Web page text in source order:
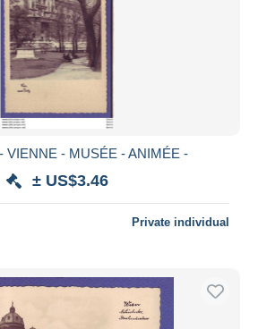
VIENNE - MUSÉE - ANIMÉE -
± US$3.46
Private individual